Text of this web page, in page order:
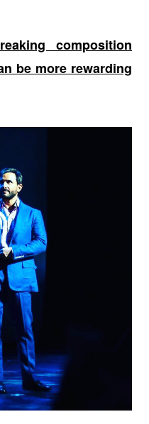
composition
be more rewarding